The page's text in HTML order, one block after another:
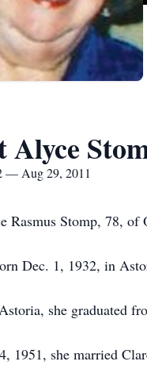
Alyce
— Aug 29, 2011
Rasmus Stomp, 78,
Dec. 1, 1932, in
she graduated
1951, she married